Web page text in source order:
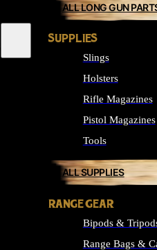
ALL LONG GUN
SUPPLIES
Slings
Holsters
Rifle Magazines
Pistol Magazines
Tools
ALL SUPPLIES
RANGE GEAR
Bipods &
Range Bags &